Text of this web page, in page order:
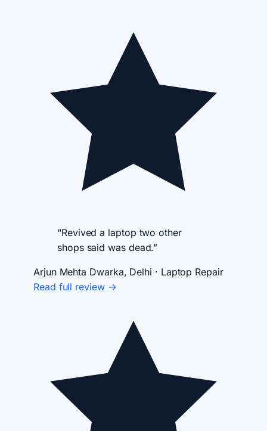
“Revived a laptop two other
shops said was dead.”
Arjun Mehta Dwarka, Delhi · Laptop Repair
Read full review →